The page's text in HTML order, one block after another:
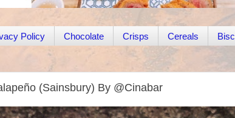
Policy Chocolate Crisps Cereals
(Sainsbury) By @Cinabar